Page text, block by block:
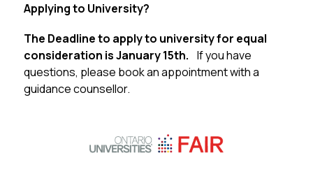
Applying to University?
The Deadline to apply to university for equal
consideration is January 15th. If you have
questions, please book an appointment with a
guidance counsellor.